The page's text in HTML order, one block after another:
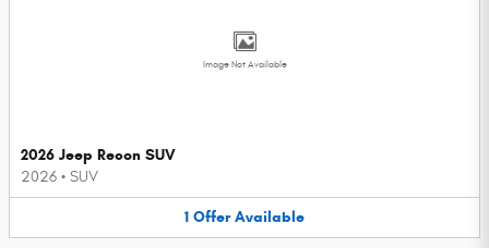
Image Not Available
2026 Jeep Recon SUV
2026 • SUV
1 Offer Available